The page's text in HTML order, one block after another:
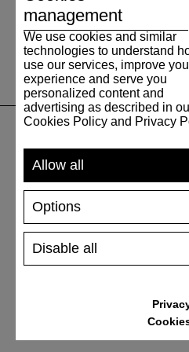
SHIPPING
SIZE
management
We use cookies and similar
technologies to understand
use our services, improve
experience and serve you
personalized content and
advertising as described in
Cookies Policy and Privacy
Allow all
Disable all
Options